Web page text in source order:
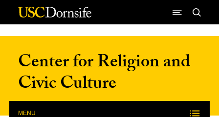
Skip to Content
Center for Religion and
Civic Culture
MENU